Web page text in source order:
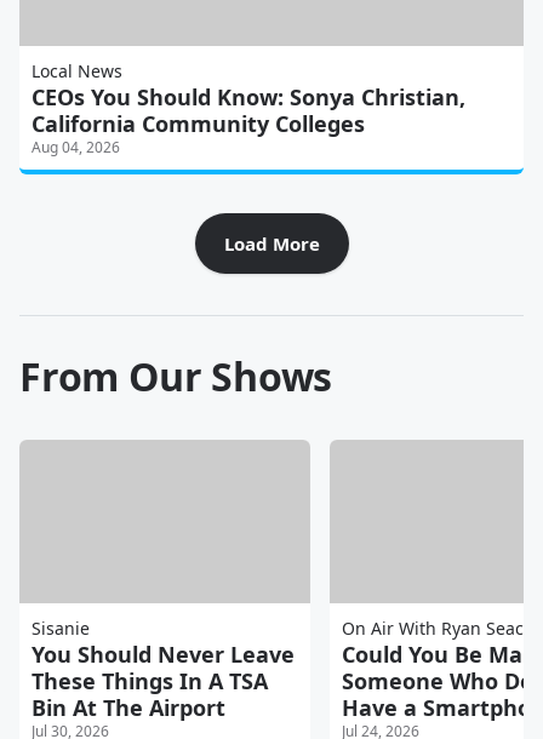
Local News
CEOs You Should Know: Sonya Christian,
California Community Colleges
Aug 04, 2026
Load More
From Our Shows
Sisanie
You Should Never Leave
These Things In A TSA
Bin At The Airport
Jul 30, 2026
On Air With Ryan
Could You Be
Someone Who
Have a
Jul 24, 2026